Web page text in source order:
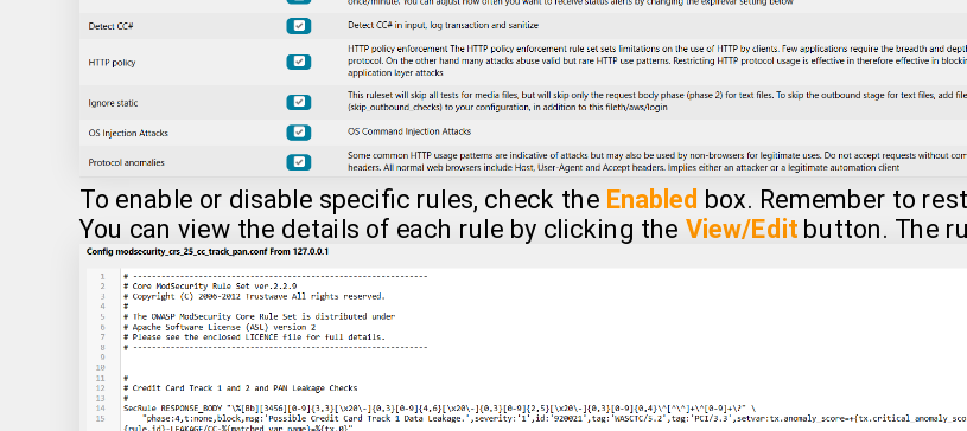
To enable or disable specific rules, check the Enabled box. Remember to
You can view the details of each rule by clicking the View/Edit button. The